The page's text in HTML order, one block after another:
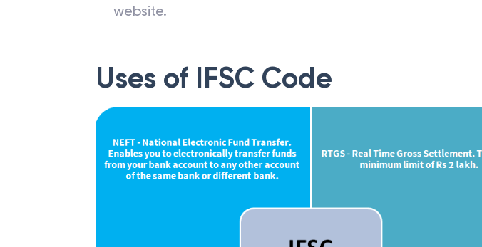
website.
Uses of IFSC Code